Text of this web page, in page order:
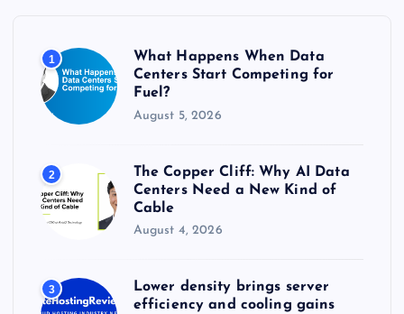
:
1
What Happens When Data
Centers Start Competing for
Fuel?
August 5, 2026
2
The Copper Cliff: Why AI Data
Centers Need a New Kind of
Cable
August 4, 2026
3
Lower density brings server
efficiency and cooling gains